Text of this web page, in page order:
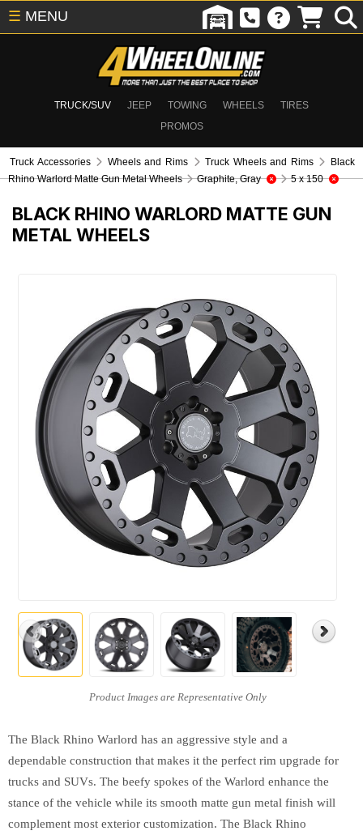
TRUCK/SUV JEEP TOWING WHEELS
TIRES
PROMOS
☰ MENU
Truck Accessories Wheels and Rims Truck Wheels and Rims
Black
Rhino Warlord Matte Gun Metal Wheels
Graphite, Gray 5 x 150
BLACK RHINO WARLORD MATTE GUN
METAL WHEELS
The Black Rhino Warlord has an aggressive style and a
dependable construction that makes it the perfect rim upgrade for
trucks and SUVs. The beefy spokes of the Warlord enhance the
stance of the vehicle while its smooth matte gun metal finish will
complement most exterior customization. The Black Rhino